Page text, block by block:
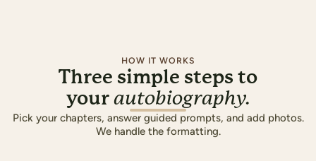
HOW IT WORKS
Three simple steps to
your autobiography.
Pick your chapters, answer guided prompts, and add photos.
We handle the formatting.